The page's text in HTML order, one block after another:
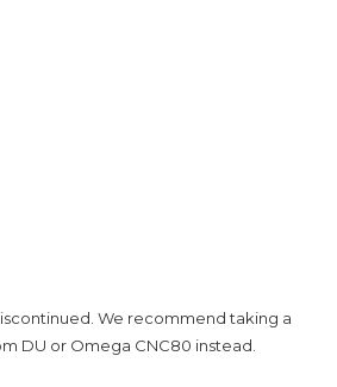
We recommend taking a
DU or Omega CNC80 instead.